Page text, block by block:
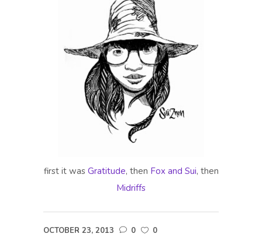
first it was Gratitude, then Fox and Sui, then
Midriffs
OCTOBER 23, 2013 0 0